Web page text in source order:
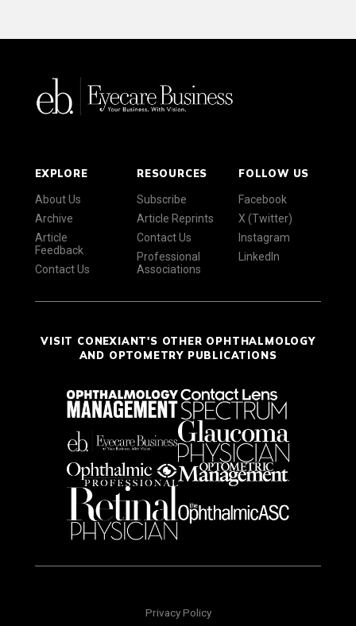
EXPLORE
About Us
Archive
Article
Feedback
Contact Us
RESOURCES
Subscribe
Article Reprints
Contact Us
Professional
Associations
FOLLOW US
Facebook
X (Twitter)
Instagram
LinkedIn
VISIT CONEXIANT'S OTHER OPHTHALMOLOGY
AND OPTOMETRY PUBLICATIONS
Privacy Policy